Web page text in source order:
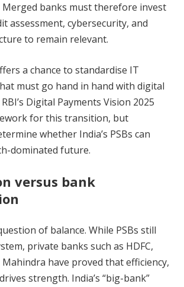
Merged banks must therefore invest
assessment, cybersecurity, and
to remain relevant.
a chance to standardise IT
must go hand in hand with digital
Digital Payments Vision 2025
for this transition, but
whether India’s PSBs can
dominated future.
versus bank
of balance. While PSBs still
private banks such as HDFC,
Mahindra have proved that efficiency,
strength. India’s “big-bank”